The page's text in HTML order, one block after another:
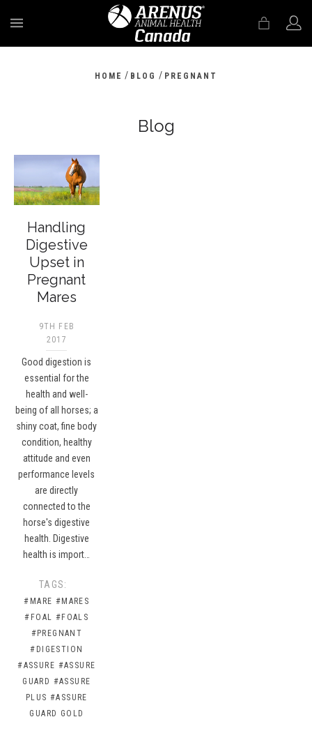
HOME / BLOG / PREGNANT
Blog
Handling
Digestive
Upset in
Pregnant
Mares
9TH FEB
2017
Good digestion is
essential for the
health and well-
being of all horses; a
shiny coat, fine body
condition, healthy
attitude and even
performance levels
are directly
connected to the
horse's digestive
health. Digestive
health is import…
TAGS:
#MARE #MARES
#FOAL #FOALS
#PREGNANT
#DIGESTION
#ASSURE #ASSURE
GUARD #ASSURE
PLUS #ASSURE
GUARD GOLD